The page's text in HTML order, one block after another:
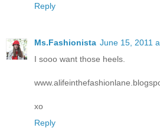
Reply
Ms.Fashionista June 15, 2011
I sooo want those heels.
xo
Reply